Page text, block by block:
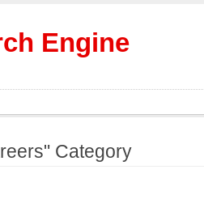
Engine
Category